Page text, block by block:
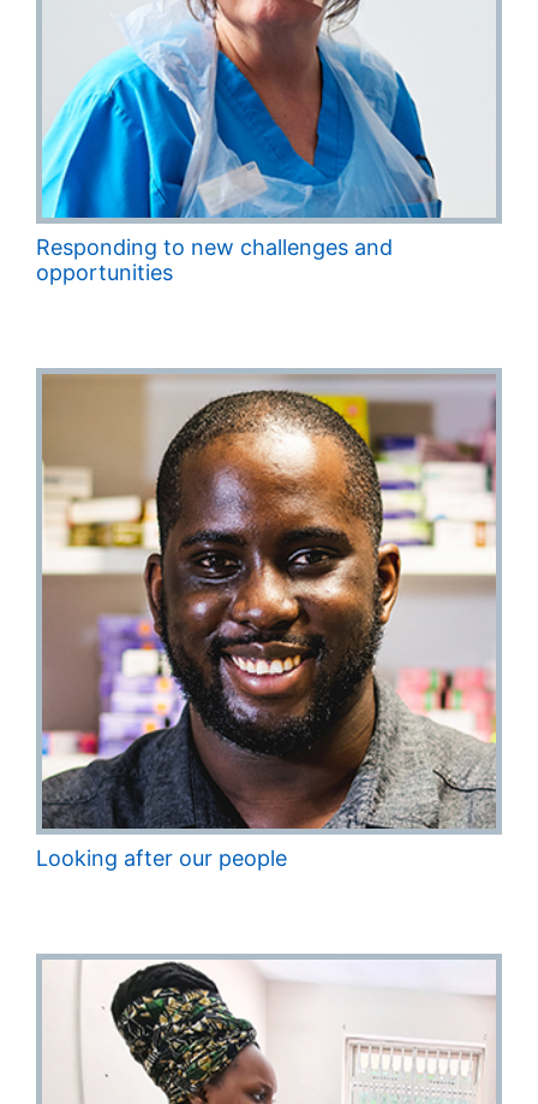
Responding to new challenges and
opportunities
Looking after our people